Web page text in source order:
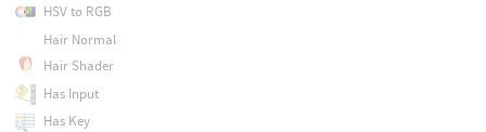
HSV to RGB
Hair Normal
Hair Shader
Has Input
Has Key